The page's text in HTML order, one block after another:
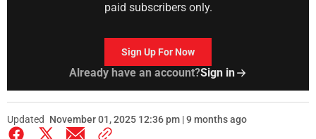
paid subscribers only.
Sign Up For Now
Already have an account?Sign in
Updated November 01, 2025 12:36 pm | 9 months ago